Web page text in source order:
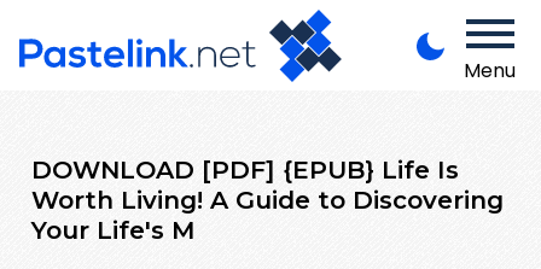
Menu
DOWNLOAD [PDF] {EPUB} Life Is
Worth Living! A Guide to Discovering
Your Life's M